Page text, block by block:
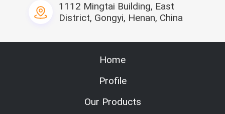
1112 Mingtai Building, East
District, Gongyi, Henan, China
Home
Profile
Our Products